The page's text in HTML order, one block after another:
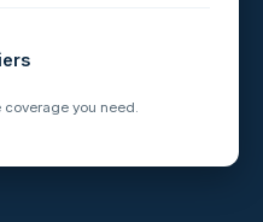
you need.